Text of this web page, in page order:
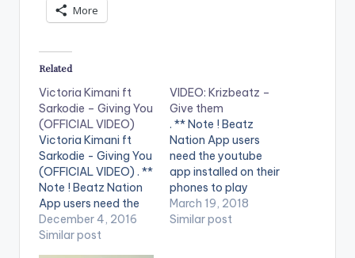
More
Related
Victoria Kimani ft
Sarkodie – Giving You
(OFFICIAL VIDEO)
Victoria Kimani ft
Sarkodie - Giving You
(OFFICIAL VIDEO) . **
Note ! Beatz Nation
App users need the
youtube app installed
on their phones to
December 4, 2016
Similar post
VIDEO: Krizbeatz –
Give them
. ** Note ! Beatz
Nation App users
need the youtube
app installed on their
phones to play
videos. Enjoy the
video !. Krizbeatz
March 19, 2018
Similar post